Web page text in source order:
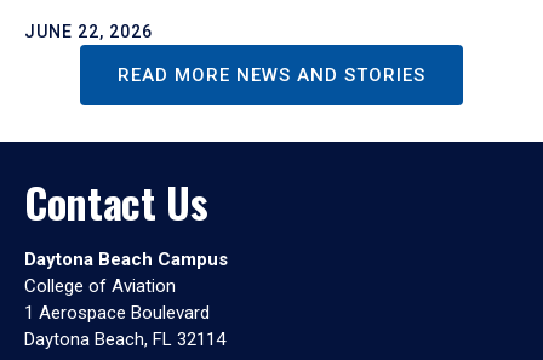
JUNE 22, 2026
READ MORE NEWS AND STORIES
Contact Us
Daytona Beach Campus
College of Aviation
1 Aerospace Boulevard
Daytona Beach, FL 32114